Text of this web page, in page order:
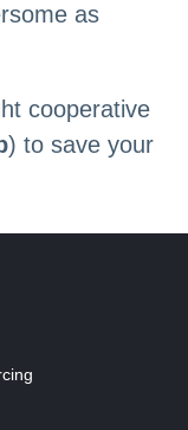
as
cooperative
) to save your